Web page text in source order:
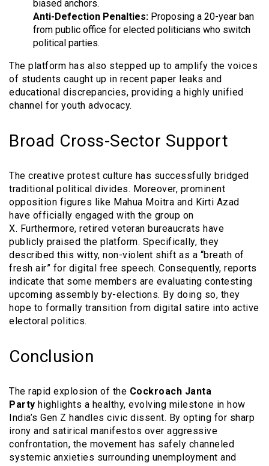
biased anchors.
Anti-Defection Penalties: Proposing a 20-year ban
from public office for elected politicians who switch
political parties.
The platform has also stepped up to amplify the voices
of students caught up in recent paper leaks and
educational discrepancies, providing a highly unified
channel for youth advocacy.
Broad Cross-Sector Support
The creative protest culture has successfully bridged
traditional political divides. Moreover, prominent
opposition figures like Mahua Moitra and Kirti Azad
have officially engaged with the group on
X. Furthermore, retired veteran bureaucrats have
publicly praised the platform. Specifically, they
described this witty, non-violent shift as a “breath of
fresh air” for digital free speech. Consequently, reports
indicate that some members are evaluating contesting
upcoming assembly by-elections. By doing so, they
hope to formally transition from digital satire into active
electoral politics.
Conclusion
The rapid explosion of the Cockroach Janta
Party highlights a healthy, evolving milestone in how
India’s Gen Z handles civic dissent. By opting for sharp
irony and satirical manifestos over aggressive
confrontation, the movement has safely channeled
systemic anxieties surrounding unemployment and